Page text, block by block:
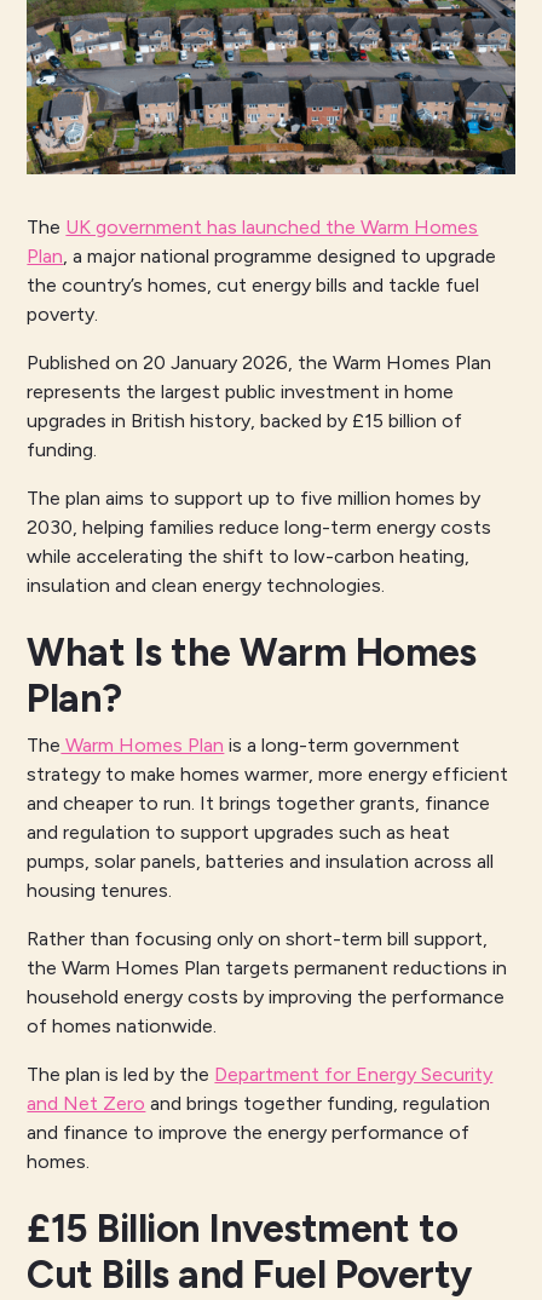
The UK government has launched the Warm Homes
Plan, a major national programme designed to upgrade
the country’s homes, cut energy bills and tackle fuel
poverty.
Published on 20 January 2026, the Warm Homes Plan
represents the largest public investment in home
upgrades in British history, backed by £15 billion of
funding.
The plan aims to support up to five million homes by
2030, helping families reduce long-term energy costs
while accelerating the shift to low-carbon heating,
insulation and clean energy technologies.
What Is the Warm Homes
Plan?
The Warm Homes Plan is a long-term government
strategy to make homes warmer, more energy efficient
and cheaper to run. It brings together grants, finance
and regulation to support upgrades such as heat
pumps, solar panels, batteries and insulation across all
housing tenures.
Rather than focusing only on short-term bill support,
the Warm Homes Plan targets permanent reductions in
household energy costs by improving the performance
of homes nationwide.
The plan is led by the Department for Energy Security
and Net Zero and brings together funding, regulation
and finance to improve the energy performance of
homes.
£15 Billion Investment to
Cut Bills and Fuel Poverty